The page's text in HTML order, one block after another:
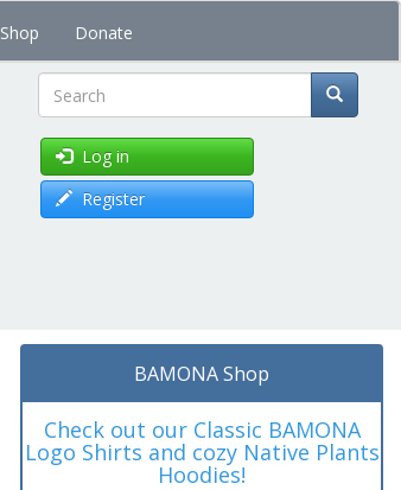
Shop Donate
Search
Log in
Register
BAMONA Shop
Check out our Classic BAMONA
Logo Shirts and cozy Native Plants
Hoodies!